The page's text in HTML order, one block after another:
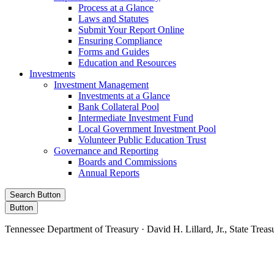
Process at a Glance
Laws and Statutes
Submit Your Report Online
Ensuring Compliance
Forms and Guides
Education and Resources
Investments
Investment Management
Investments at a Glance
Bank Collateral Pool
Intermediate Investment Fund
Local Government Investment Pool
Volunteer Public Education Trust
Governance and Reporting
Boards and Commissions
Annual Reports
Search Button
Button
Tennessee Department of Treasury · David H. Lillard, Jr., State